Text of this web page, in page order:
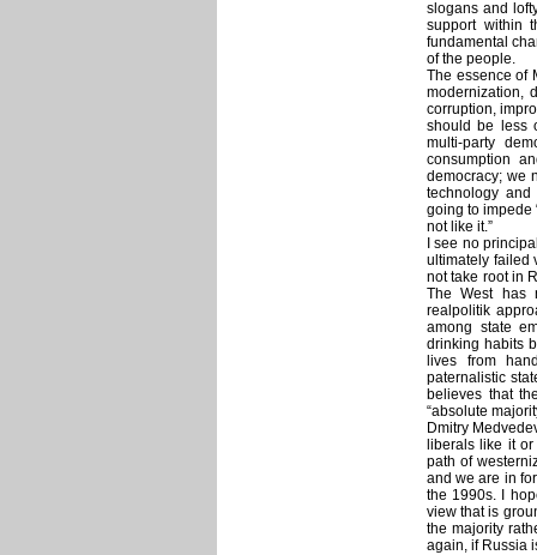
slogans and
support within
fundamental
of the people.
The essence of
modernization,
corruption,
should be less
multi-party
consumption
democracy; we
technology and
going to impede
not like it.”
I see no
ultimately failed
not take root in
The West has
realpolitik
among state
drinking habits
lives from
paternalistic
believes that
“absolute
Dmitry
liberals like it
path of
and we are in
the 1990s. I
view that is
the majority
again, if Russia